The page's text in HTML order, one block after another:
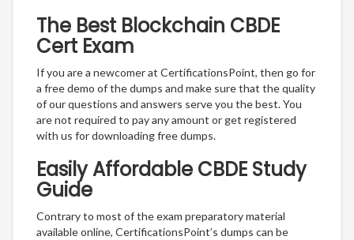
The Best Blockchain CBDE
Cert Exam
If you are a newcomer at CertificationsPoint, then go for
a free demo of the dumps and make sure that the quality
of our questions and answers serve you the best. You
are not required to pay any amount or get registered
with us for downloading free dumps.
Easily Affordable CBDE Study
Guide
Contrary to most of the exam preparatory material
available online, CertificationsPoint’s dumps can be